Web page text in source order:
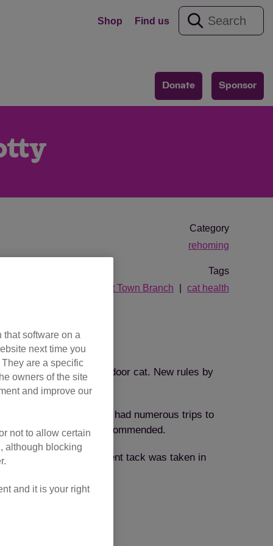
Shop Find us
Donate Sponsor
Category
rehoming
Tags
Gosport Town Branch cat health
and kept as an indoor cat. New rules by
Cats Protection’s care had numerous trips to
a renal diet was recommended.
her problems. A different tack was taken in
software on a
next time you
are a specific
owners of the site
and improve our
not to allow certain
although blocking
and it is your right